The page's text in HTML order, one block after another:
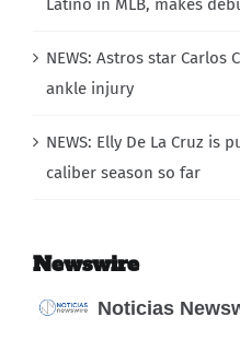
Latino in MLB, makes
NEWS: Astros star
ankle injury
NEWS: Elly De La Cruz is
caliber season so far
Newswire
Noticias